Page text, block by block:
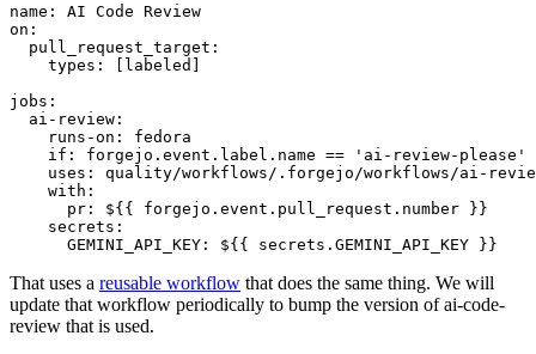
name :
AI Code Review
on :
pull_request_target :
types : [ labeled ]
jobs :
ai-review :
runs-on :
fedora
if :
forgejo.event.label.name == 'ai-review-please'
uses :
quality/workflows/.forgejo/workflows/ai-
with :
pr :
${{ forgejo.event.pull_request.number }}
secrets :
GEMINI_API_KEY : ${{ secrets.GEMINI_API_KEY }}
That uses a reusable workflow that does the same thing. We will
update that workflow periodically to bump the version of ai-code-
review that is used.